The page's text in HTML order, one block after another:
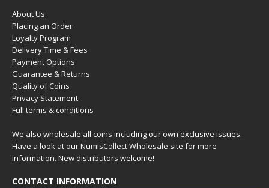
About Us
Placing an Order
Loyalty Program
Delivery Time & Fees
Payment Options
Guarantee & Returns
Quality of Coins
Privacy Statement
Full terms & conditions
We also wholesale all coins including our own exclusive issues.
Have a look at ourNumisCollect Wholesale site for more
information. New distributors welcome!
CONTACT INFORMATION